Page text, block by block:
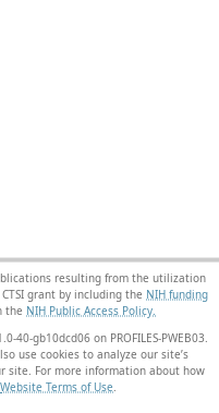
resulting from the utilization
grant by including the NIH funding
the NIH Public Access Policy.
40-gb10dcd06 on PROFILES-PWEB03
use cookies to analyze our site’s
site. For more information about how
Website Terms of Use